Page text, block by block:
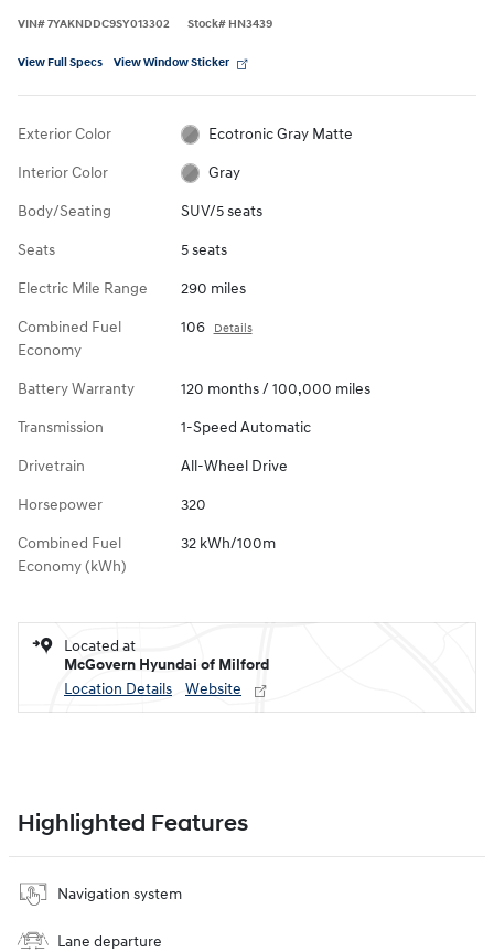
VIN#7YAKNDDC9SY013302 Stock# HN3439
View Full Specs View Window Sticker
Exterior Color Ecotronic Gray Matte
Interior Color Gray
Body/Seating SUV/5 seats
Seats 5 seats
Electric Mile Range 290 miles
Combined Fuel
Economy
106 Details
Battery Warranty 120 months / 100,000 miles
Transmission 1-Speed Automatic
Drivetrain All-Wheel Drive
Horsepower 320
Combined Fuel
Economy (kWh)
32 kWh/100m
Located at
McGovern Hyundai of Milford
Location Details
Website
Highlighted Features
Navigation system
Lane departure